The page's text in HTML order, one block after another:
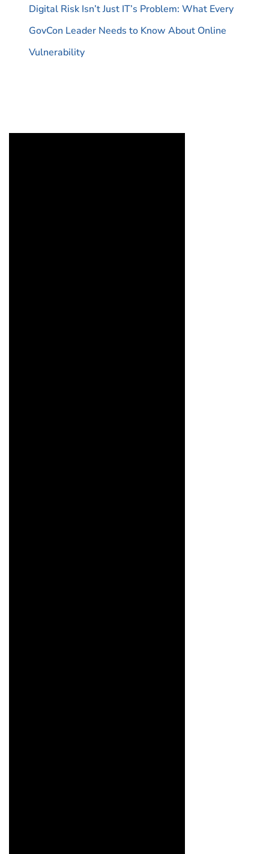
Digital Risk Isn’t Just IT’s Problem: What Every
GovCon Leader Needs to Know About Online
Vulnerability